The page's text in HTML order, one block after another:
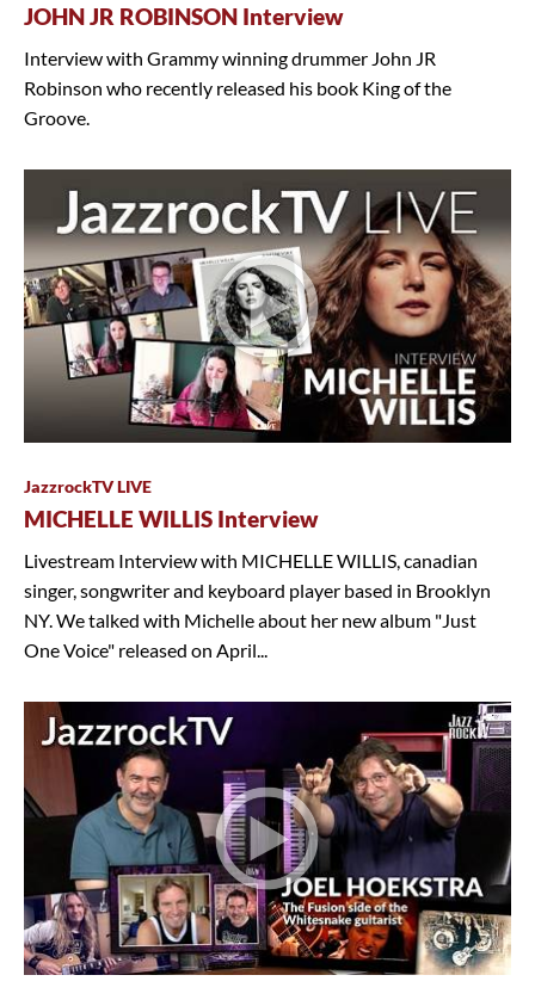
JOHN JR ROBINSON Interview
Interview with Grammy winning drummer John JR
Robinson who recently released his book King of the
Groove.
JazzrockTV LIVE
MICHELLE WILLIS Interview
Livestream Interview with MICHELLE WILLIS, canadian
singer, songwriter and keyboard player based in Brooklyn
NY. We talked with Michelle about her new album "Just
One Voice" released on April...